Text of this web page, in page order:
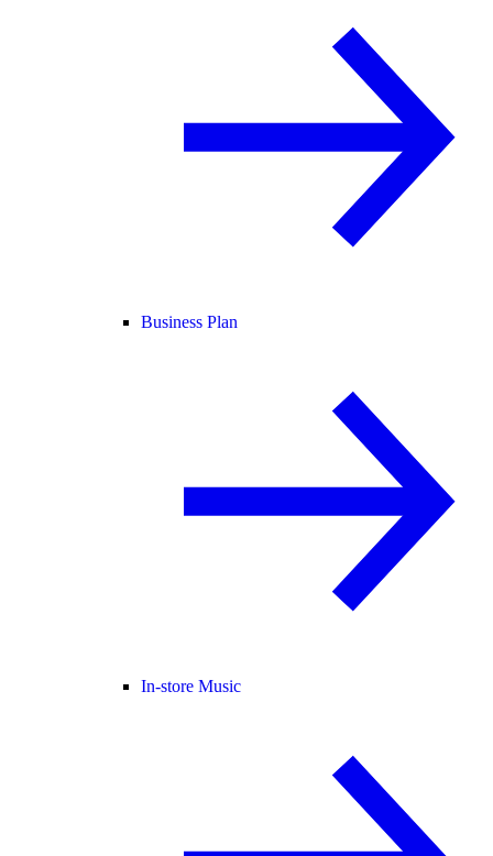
Business Plan
In-store Music